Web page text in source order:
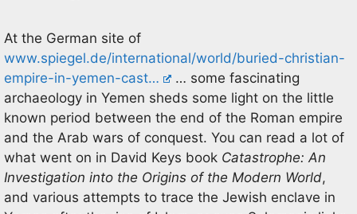
At the German site of
www.spiegel.de/international/world/buried-christian-
empire-in-yemen-cast…
… some fascinating
archaeology in Yemen sheds some light on the little
known period between the end of the Roman empire
and the Arab wars of conquest. You can read a lot of
what went on in David Keys book Catastrophe: An
Investigation into the Origins of the Modern World,
and various attempts to trace the Jewish enclave in